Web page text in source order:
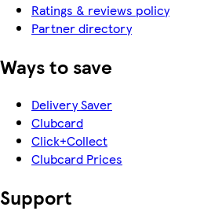
Ratings & reviews policy
Partner directory
Ways to save
Delivery Saver
Clubcard
Click+Collect
Clubcard Prices
Support